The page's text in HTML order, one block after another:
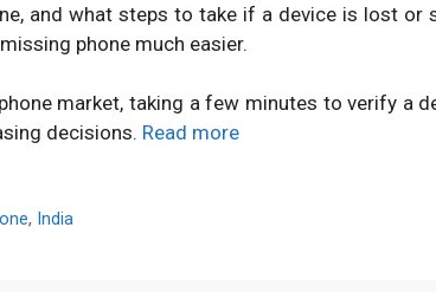
and what steps to take if a device is lost or
phone much easier.
market, taking a few minutes to verify a
decisions. Read more
, India